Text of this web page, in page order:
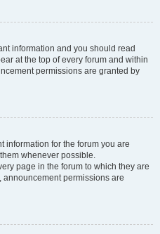
information and you should read
at the top of every forum and within
permissions are granted by
information for the forum you are
whenever possible.
page in the forum to which they are
permissions are